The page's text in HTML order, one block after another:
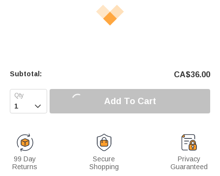
Subtotal: CA$36.00
 Add To Cart
99 Day
Returns
Secure
Shopping
Privacy
Guaranteed